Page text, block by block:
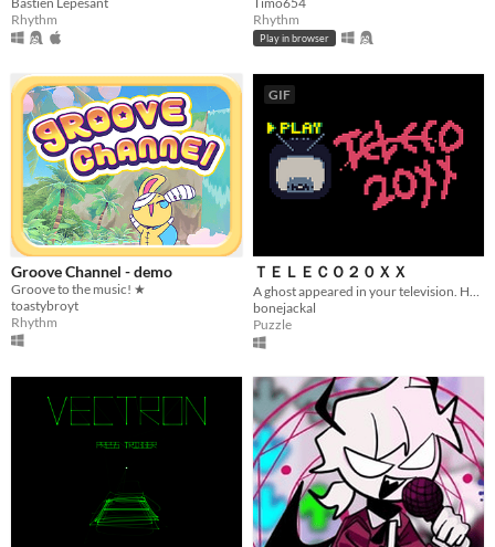
Rhythm
Rhythm
Play in browser
Groove Channel - demo
Groove to the music! ★
toastybroyt
Rhythm
GIF
ＴＥＬＥＣＯ２０ＸＸ
bonejackal
Puzzle